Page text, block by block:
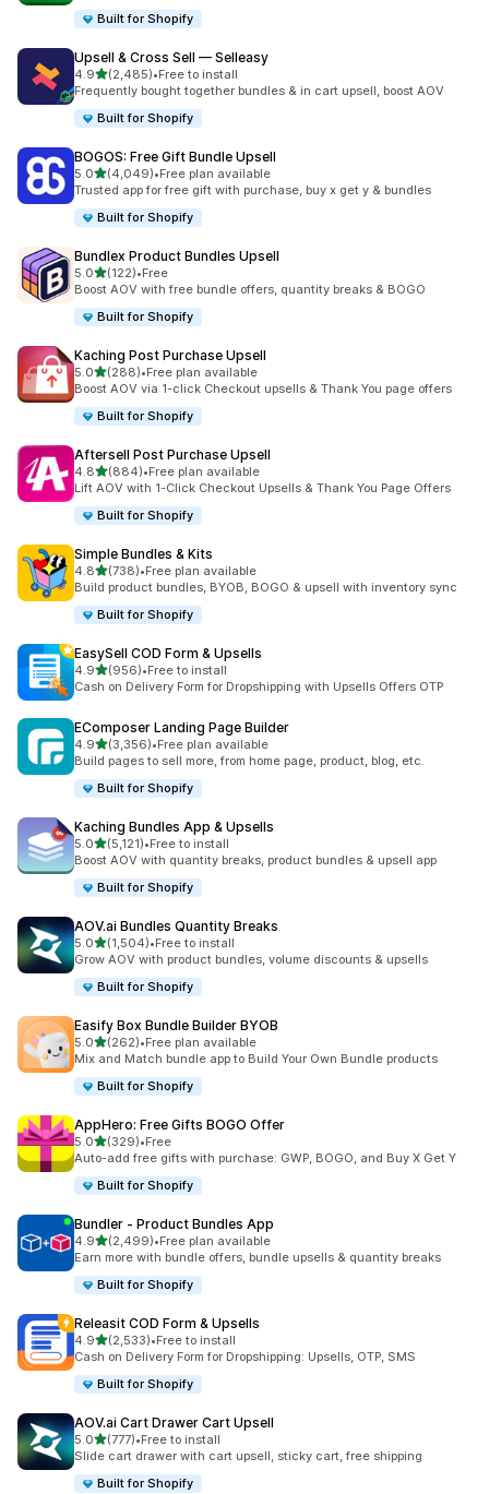
Built for Shopify
Upsell & Cross Sell — Selleasy
4.9out of 5 stars
(2,485)
2485 total reviews
•Free to install
Frequently bought together bundles & in cart upsell, boost AOV
Built for Shopify
BOGOS: Free Gift Bundle Upsell
5.0out of 5 stars
(4,049)
4049 total reviews
•Free plan available
Trusted app for free gift with purchase, buy x get y & bundles
Built for Shopify
Bundlex Product Bundles Upsell
5.0out of 5 stars
(122)
122 total reviews
•Free
Boost AOV with free bundle offers, quantity breaks & BOGO
Built for Shopify
Kaching Post Purchase Upsell
5.0out of 5 stars
(288)
288 total reviews
•Free plan available
Boost AOV via 1-click Checkout upsells & Thank You page offers
Built for Shopify
Aftersell Post Purchase Upsell
4.8out of 5 stars
(884)
884 total reviews
•Free plan available
Lift AOV with 1-Click Checkout Upsells & Thank You Page Offers
Built for Shopify
Simple Bundles & Kits
4.8out of 5 stars
(738)
738 total reviews
•Free plan available
Build product bundles, BYOB, BOGO & upsell with inventory sync
Built for Shopify
EasySell COD Form & Upsells
4.9out of 5 stars
(956)
956 total reviews
•Free to install
Cash on Delivery Form for Dropshipping with Upsells Offers OTP
EComposer Landing Page Builder
4.9out of 5 stars
(3,356)
3356 total reviews
•Free plan available
Build pages to sell more, from home page, product, blog, etc.
Built for Shopify
Kaching Bundles App & Upsells
5.0out of 5 stars
(5,121)
5121 total reviews
•Free to install
Boost AOV with quantity breaks, product bundles & upsell app
Built for Shopify
AOV.ai Bundles Quantity Breaks
5.0out of 5 stars
(1,504)
1504 total reviews
•Free to install
Grow AOV with product bundles, volume discounts & upsells
Built for Shopify
Easify Box Bundle Builder BYOB
5.0out of 5 stars
(262)
262 total reviews
•Free plan available
Mix and Match bundle app to Build Your Own Bundle products
Built for Shopify
AppHero: Free Gifts BOGO Offer
5.0out of 5 stars
(329)
329 total reviews
•Free
Auto-add free gifts with purchase: GWP, BOGO, and Buy X Get Y
Built for Shopify
Bundler ‑ Product Bundles App
4.9out of 5 stars
(2,499)
2499 total reviews
•Free plan available
Earn more with bundle offers, bundle upsells & quantity breaks
Built for Shopify
Releasit COD Form & Upsells
4.9out of 5 stars
(2,533)
2533 total reviews
•Free to install
Cash on Delivery Form for Dropshipping: Upsells, OTP, SMS
Built for Shopify
AOV.ai Cart Drawer Cart Upsell
5.0out of 5 stars
(777)
777 total reviews
•Free to install
Slide cart drawer with cart upsell, sticky cart, free shipping
Built for Shopify